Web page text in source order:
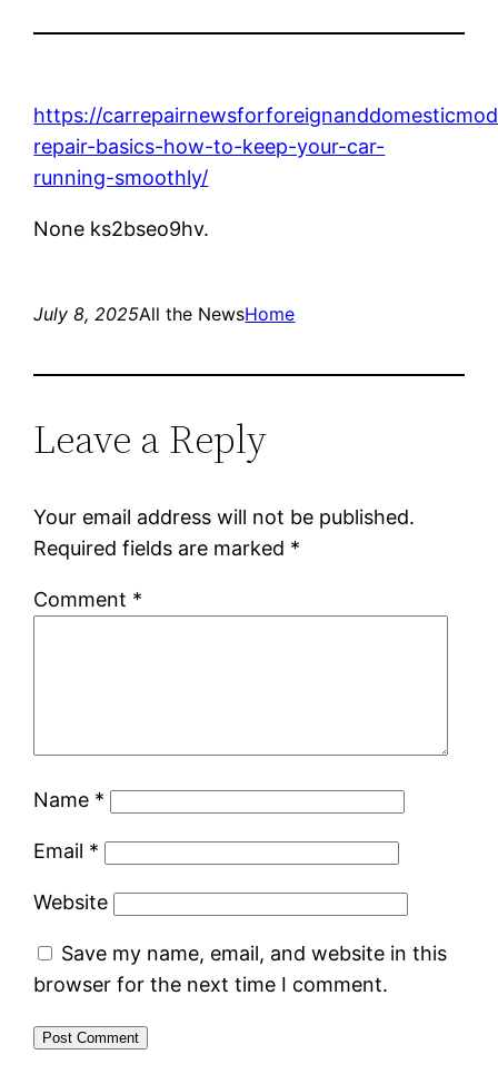
https://
repair-basics-how-to-keep-your-car-
running-smoothly/
None ks2bseo9hv.
July 8, 2025All the NewsHome
Leave a Reply
Your email address will not be published.
Required fields are marked *
Comment *
Name *
Email *
Website
Save my name, email, and website in this
browser for the next time I comment.